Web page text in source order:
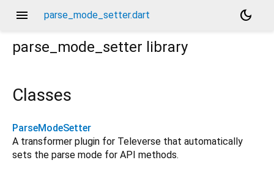
menu parse_mode_setter.dart
dark_mode
parse_mode_setter library
Classes
ParseModeSetter
A transformer plugin for Televerse that automatically
sets the parse mode for API methods.